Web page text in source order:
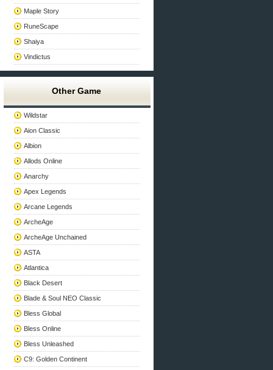
Maple Story
RuneScape
Shaiya
Vindictus
Other Game
Wildstar
Aion Classic
Albion
Allods Online
Anarchy
Apex Legends
Arcane Legends
ArcheAge
ArcheAge Unchained
ASTA
Atlantica
Black Desert
Blade & Soul NEO Classic
Bless Global
Bless Online
Bless Unleashed
C9: Golden Continent